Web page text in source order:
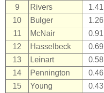
9
Rivers 1.41
10
Bulger 1.26
11
McNair 0.91
12
Hasselbeck 0.69
13
Leinart 0.58
14
Pennington 0.46
15
Young 0.43